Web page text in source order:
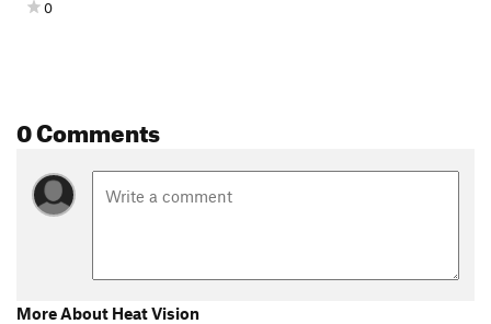
0
0 Comments
More About Heat Vision